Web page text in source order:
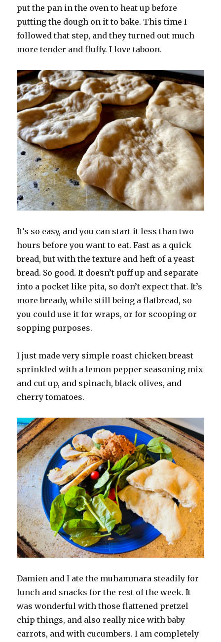
put the pan in the oven to heat up before
putting the dough on it to bake. This time I
followed that step, and they turned out much
more tender and fluffy. I love taboon.
It’s so easy, and you can start it less than two
hours before you want to eat. Fast as a quick
bread, but with the texture and heft of a yeast
bread. So good. It doesn’t puff up and separate
into a pocket like pita, so don’t expect that. It’s
more bready, while still being a flatbread, so
you could use it for wraps, or for scooping or
sopping purposes.
I just made very simple roast chicken breast
sprinkled with a lemon pepper seasoning mix
and cut up, and spinach, black olives, and
cherry tomatoes.
Damien and I ate the muhammara steadily for
lunch and snacks for the rest of the week. It
was wonderful with those flattened pretzel
chip things, and also really nice with baby
carrots, and with cucumbers. I am completely